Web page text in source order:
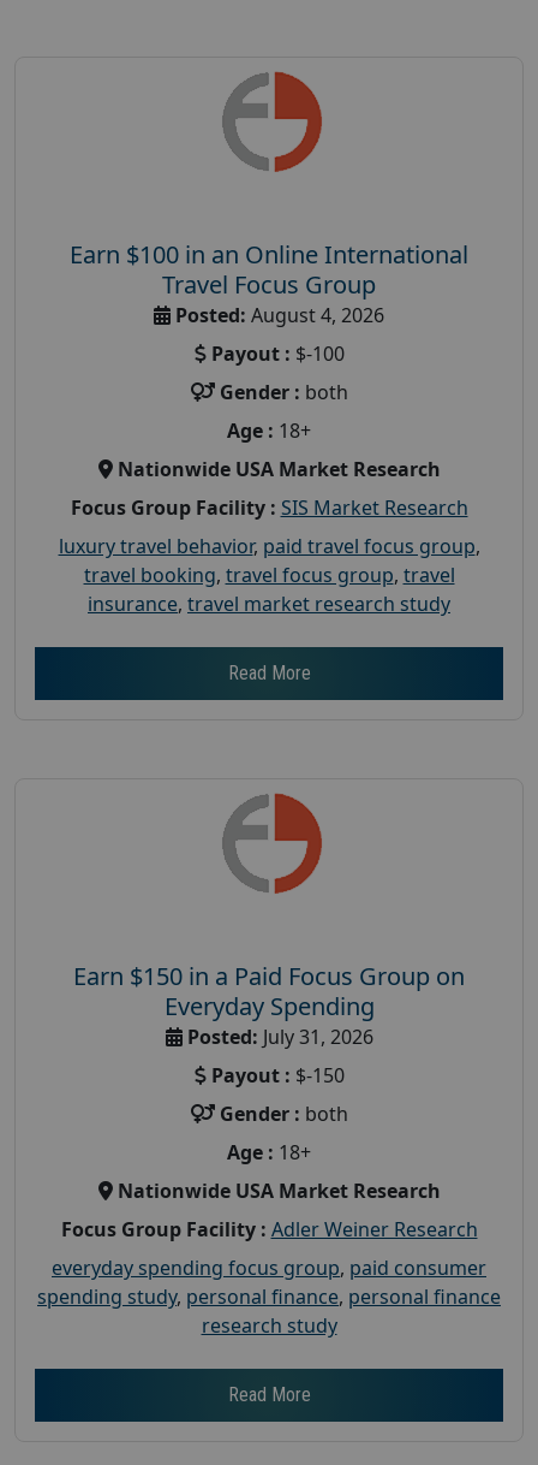
Earn $100 in an Online International
Travel Focus Group
Posted: August 4, 2026
Payout : $-100
Gender : both
Age : 18+
Nationwide USA Market Research
Focus Group Facility : SIS Market Research
luxury travel behavior, paid travel focus group,
travel booking, travel focus group, travel
insurance, travel market research study
Read More
Earn $150 in a Paid Focus Group on
Everyday Spending
Posted: July 31, 2026
Payout : $-150
Gender : both
Age : 18+
Nationwide USA Market Research
Focus Group Facility : Adler Weiner Research
everyday spending focus group, paid consumer
spending study, personal finance, personal finance
research study
Read More